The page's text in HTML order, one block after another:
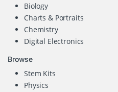
Biology
Charts & Portraits
Chemistry
Digital Electronics
Browse
Stem Kits
Physics